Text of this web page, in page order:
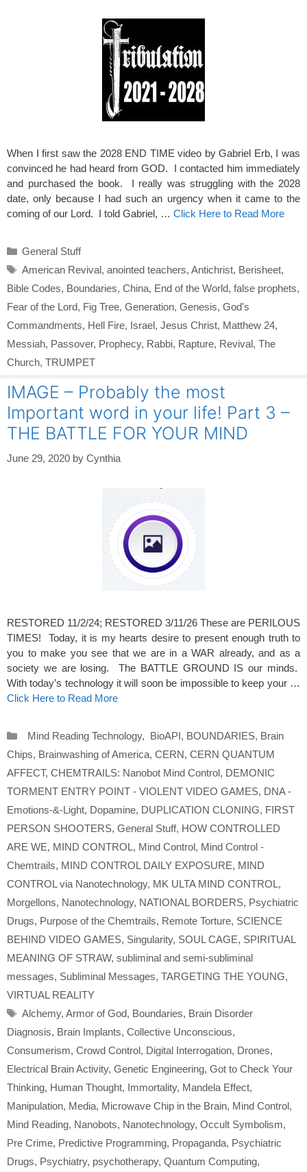
When I first saw the 2028 END TIME video by Gabriel Erb, I was
convinced he had heard from GOD. I contacted him immediately
and purchased the book. I really was struggling with the 2028
date, only because I had such an urgency when it came to the
coming of our Lord. I told Gabriel, … Click Here to Read More
Categories
General Stuff
Tags
American Revival, anointed teachers, Antichrist, Berisheet,
Bible Codes, Boundaries, China, End of the World, false prophets,
Fear of the Lord, Fig Tree, Generation, Genesis, God's
Commandments, Hell Fire, Israel, Jesus Christ, Matthew 24,
Messiah, Passover, Prophecy, Rabbi, Rapture, Revival, The
Church, TRUMPET
IMAGE – Probably the most
Important word in your life! Part 3 –
THE BATTLE FOR YOUR MIND
June 29, 2020 by Cynthia
RESTORED 11/2/24; RESTORED 3/11/26 These are PERILOUS
TIMES! Today, it is my hearts desire to present enough truth to
you to make you see that we are in a WAR already, and as a
society we are losing. The BATTLE GROUND IS our minds.
With today’s technology it will soon be impossible to keep your …
Click Here to Read More
Categories
Mind Reading Technology, BioAPI, BOUNDARIES, Brain
Chips, Brainwashing of America, CERN, CERN QUANTUM
AFFECT, CHEMTRAILS: Nanobot Mind Control, DEMONIC
TORMENT ENTRY POINT - VIOLENT VIDEO GAMES, DNA -
Emotions-&-Light, Dopamine, DUPLICATION CLONING, FIRST
PERSON SHOOTERS, General Stuff, HOW CONTROLLED
ARE WE, MIND CONTROL, Mind Control, Mind Control -
Chemtrails, MIND CONTROL DAILY EXPOSURE, MIND
CONTROL via Nanotechnology, MK ULTA MIND CONTROL,
Morgellons, Nanotechnology, NATIONAL BORDERS, Psychiatric
Drugs, Purpose of the Chemtrails, Remote Torture, SCIENCE
BEHIND VIDEO GAMES, Singularity, SOUL CAGE, SPIRITUAL
MEANING OF STRAW, subliminal and semi-subliminal
messages, Subliminal Messages, TARGETING THE YOUNG,
VIRTUAL REALITY
Tags
Alchemy, Armor of God, Boundaries, Brain Disorder
Diagnosis, Brain Implants, Collective Unconscious,
Consumerism, Crowd Control, Digital Interrogation, Drones,
Electrical Brain Activity, Genetic Engineering, Got to Check Your
Thinking, Human Thought, Immortality, Mandela Effect,
Manipulation, Media, Microwave Chip in the Brain, Mind Control,
Mind Reading, Nanobots, Nanotechnology, Occult Symbolism,
Pre Crime, Predictive Programming, Propaganda, Psychiatric
Drugs, Psychiatry, psychotherapy, Quantum Computing,